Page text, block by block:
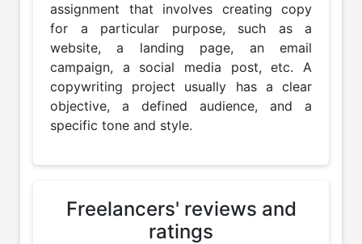
assignment that involves creating copy
for a particular purpose, such as a
website, a landing page, an email
campaign, a social media post, etc. A
copywriting project usually has a clear
objective, a defined audience, and a
specific tone and style.
Freelancers' reviews and
ratings